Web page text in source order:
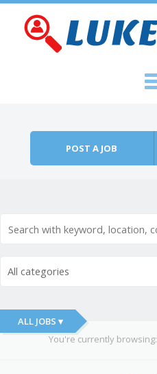
POST A JOB
All categories
ALL JOBS ▾
You're currently browsing: